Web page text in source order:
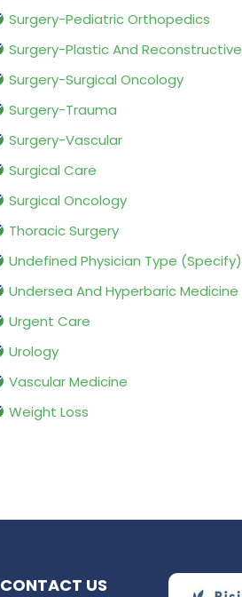
Surgery-Pediatric Orthopedics
Surgery-Plastic And Reconstructive
Surgery-Surgical Oncology
Surgery-Trauma
Surgery-Vascular
Surgical Care
Surgical Oncology
Thoracic Surgery
Undefined Physician Type (Specify)
Undersea And Hyperbaric Medicine
Urgent Care
Urology
Vascular Medicine
Weight Loss
CONTACT US